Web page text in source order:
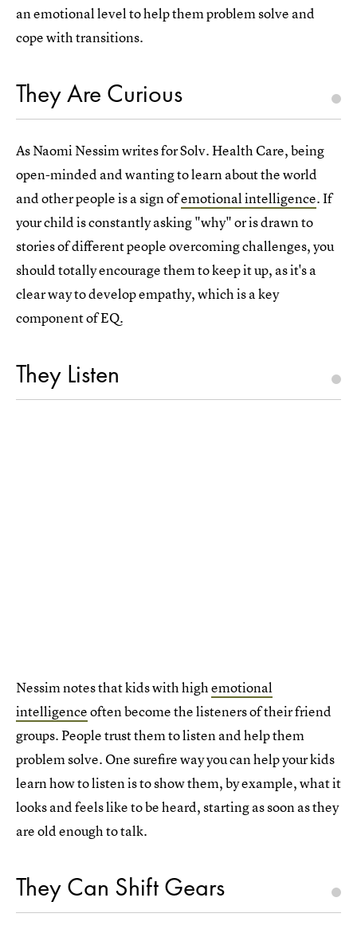
an emotional level to help them problem solve and
cope with transitions.
They Are Curious
As Naomi Nessim writes for Solv. Health Care, being
open-minded and wanting to learn about the world
and other people is a sign ofemotional intelligence. If
your child is constantly asking "why" or is drawn to
stories of different people overcoming challenges, you
should totally encourage them to keep it up, as it's a
clear way to develop empathy, which is a key
component of EQ.
They Listen
Nessim notes that kids with highemotional
intelligenceoften become the listeners of their friend
groups. People trust them to listen and help them
problem solve. One surefire way you can help your kids
learn how to listen is to show them, by example, what it
looks and feels like to be heard, starting as soon as they
are old enough to talk.
They Can Shift Gears